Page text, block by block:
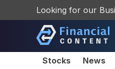
Looking for our
Stocks News